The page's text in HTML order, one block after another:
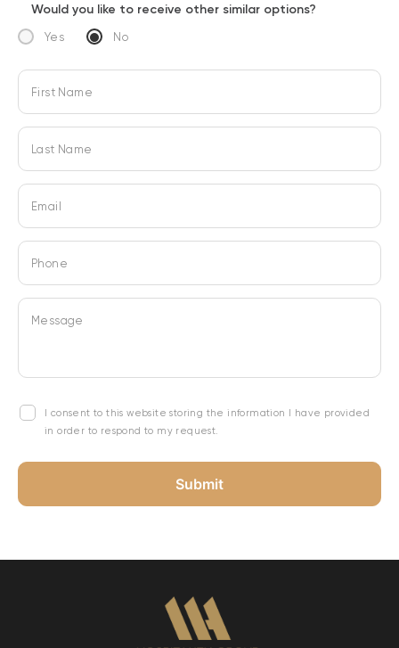
Would you like to receive other similar options?
Yes No
First Name
Last Name
Email
Phone
Message
I consent to this website storing the information I have provided
in order to respond to my request.